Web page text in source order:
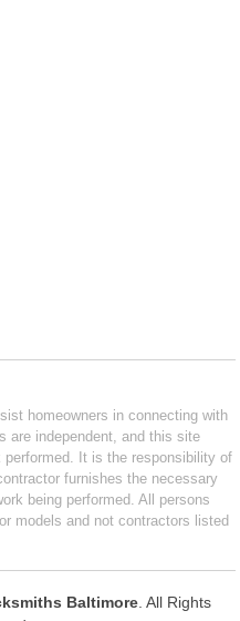
homeowners in connecting with
are independent, and this site
performed. It is the responsibility of
furnishes the necessary
being performed. All persons
models and not contractors listed
Baltimore. All Rights